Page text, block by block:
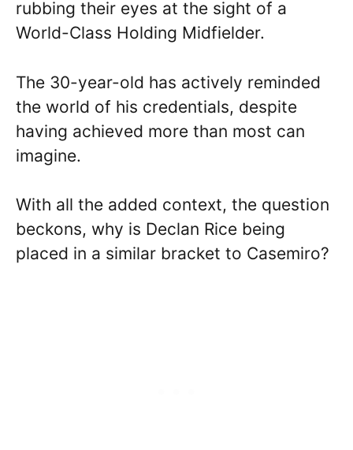
rubbing their eyes at the sight of a
World-Class Holding Midfielder.
The 30-year-old has actively reminded
the world of his credentials, despite
having achieved more than most can
imagine.
With all the added context, the question
beckons, why is Declan Rice being
placed in a similar bracket to Casemiro?